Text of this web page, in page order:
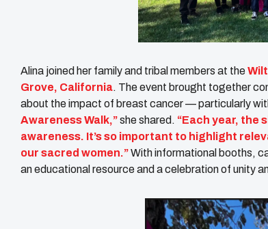
Alina joined her family and tribal members at the
Grove, California. The event brought together
about the impact of breast cancer — particularly
Awareness Walk,”she shared. “Each year, the
awareness. It’s so important to highlight
our sacred women.”With informational booths,
an educational resource and a celebration of unity